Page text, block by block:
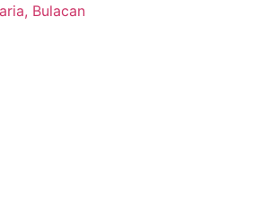
Bulacan